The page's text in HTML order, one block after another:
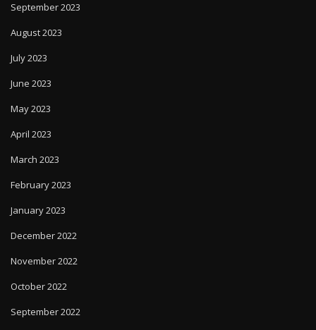
September 2023
August 2023
July 2023
June 2023
May 2023
April 2023
March 2023
February 2023
January 2023
December 2022
November 2022
October 2022
September 2022